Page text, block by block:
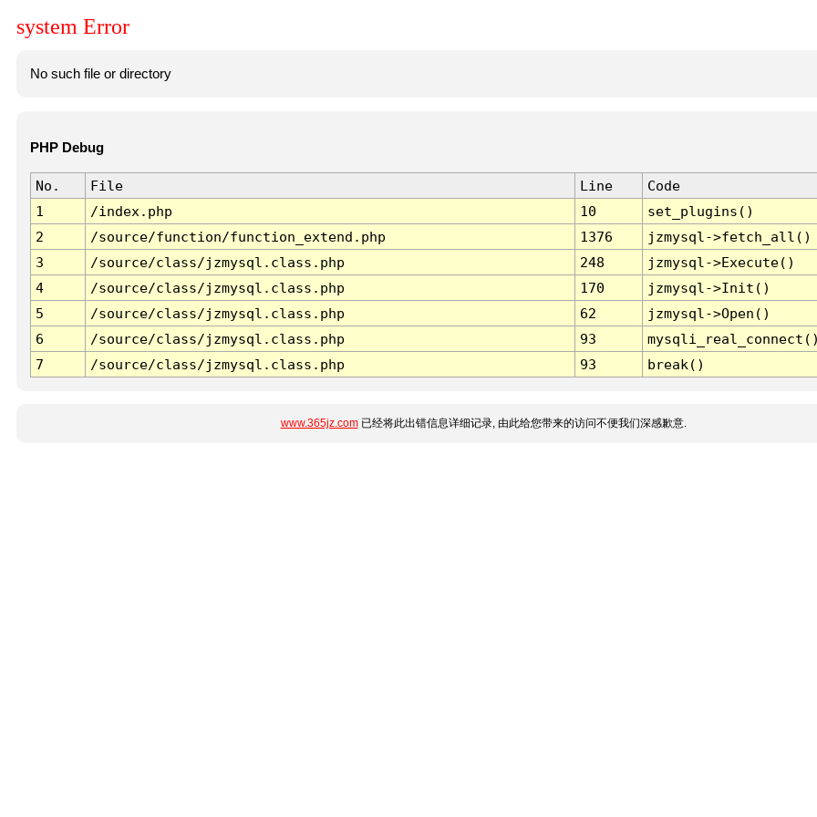
system Error
No such file or directory
PHP Debug
No. File Line
Code
1
/index.php 10
set_plugins()
2
/source/function/function_extend.php 1376
jzmysql->fetch_all()
3
/source/class/jzmysql.class.php 248
jzmysql->Execute()
4
/source/class/jzmysql.class.php 170
jzmysql->Init()
5
/source/class/jzmysql.class.php 62
jzmysql->Open()
6
/source/class/jzmysql.class.php 93
7
/source/class/jzmysql.class.php 93 break()
www.365jz.com已经将此出错信息详细记录, 由此给您带来的访问不便我们深感歉意.